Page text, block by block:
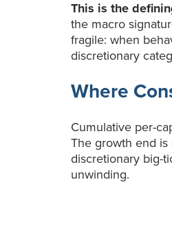
This is the
the macro
fragile: when
discretionary
Where
Cumulative per-
The growth end
discretionary big-
unwinding.